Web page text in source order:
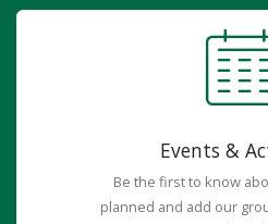
Events &
Be the first to know
planned and add our